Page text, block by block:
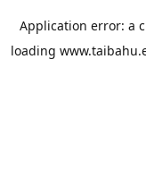
Application error: a
loading